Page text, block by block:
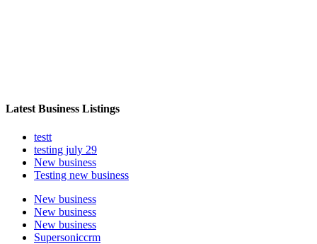
Latest Business Listings
testt
testing july 29
New business
Testing new business
New business
New business
New business
Supersoniccrm